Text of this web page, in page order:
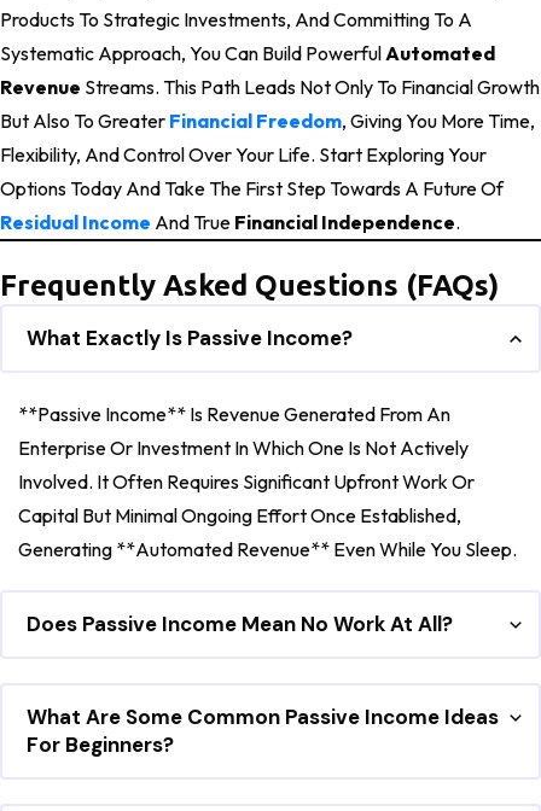
Products To Strategic Investments, And Committing To A
Systematic Approach, You Can Build PowerfulAutomated
Revenue Streams. This Path Leads Not Only To Financial Growth
But Also To Greater Financial Freedom, Giving You More Time,
Flexibility, And Control Over Your Life. Start Exploring Your
Options Today And Take The First Step Towards A Future Of
Residual Income And True Financial Independence.
Frequently Asked Questions (FAQs)
What Exactly Is Passive Income?
**Passive Income** Is Revenue Generated From An
Enterprise Or Investment In Which One Is Not Actively
Involved. It Often Requires Significant Upfront Work Or
Capital But Minimal Ongoing Effort Once Established,
Generating **automated Revenue** Even While You Sleep.
Does Passive Income Mean No Work At All?
What Are Some Common Passive Income Ideas
For Beginners?